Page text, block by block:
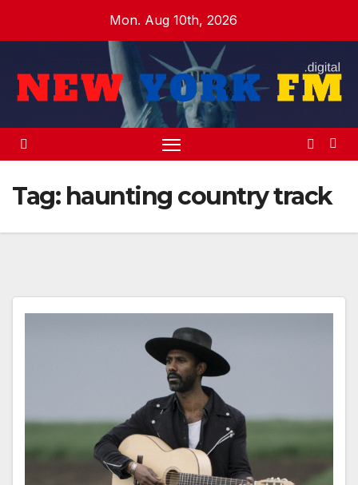
Mon. Aug 10th, 2026
Tag: haunting country track